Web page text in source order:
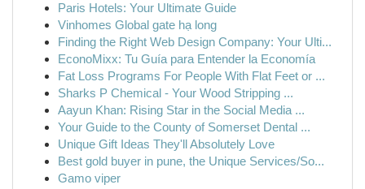
Paris Hotels: Your Ultimate Guide
Vinhomes Global gate hạ long
Finding the Right Web Design Company: Your Ulti...
EconoMixx: Tu Guía para Entender la Economía
Fat Loss Programs For People With Flat Feet or ...
Sharks P Chemical - Your Wood Stripping ...
Aayun Khan: Rising Star in the Social Media ...
Your Guide to the County of Somerset Dental ...
Unique Gift Ideas They'll Absolutely Love
Best gold buyer in pune, the Unique Services/So...
Gamo viper